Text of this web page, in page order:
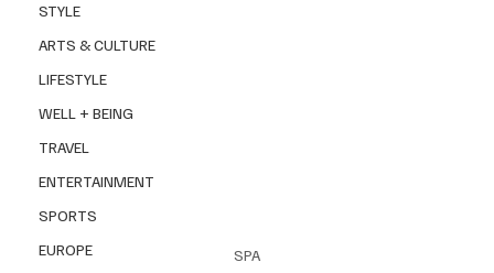
STYLE
ARTS & CULTURE
LIFESTYLE
WELL + BEING
TRAVEL
ENTERTAINMENT
SPORTS
EUROPE
SPA